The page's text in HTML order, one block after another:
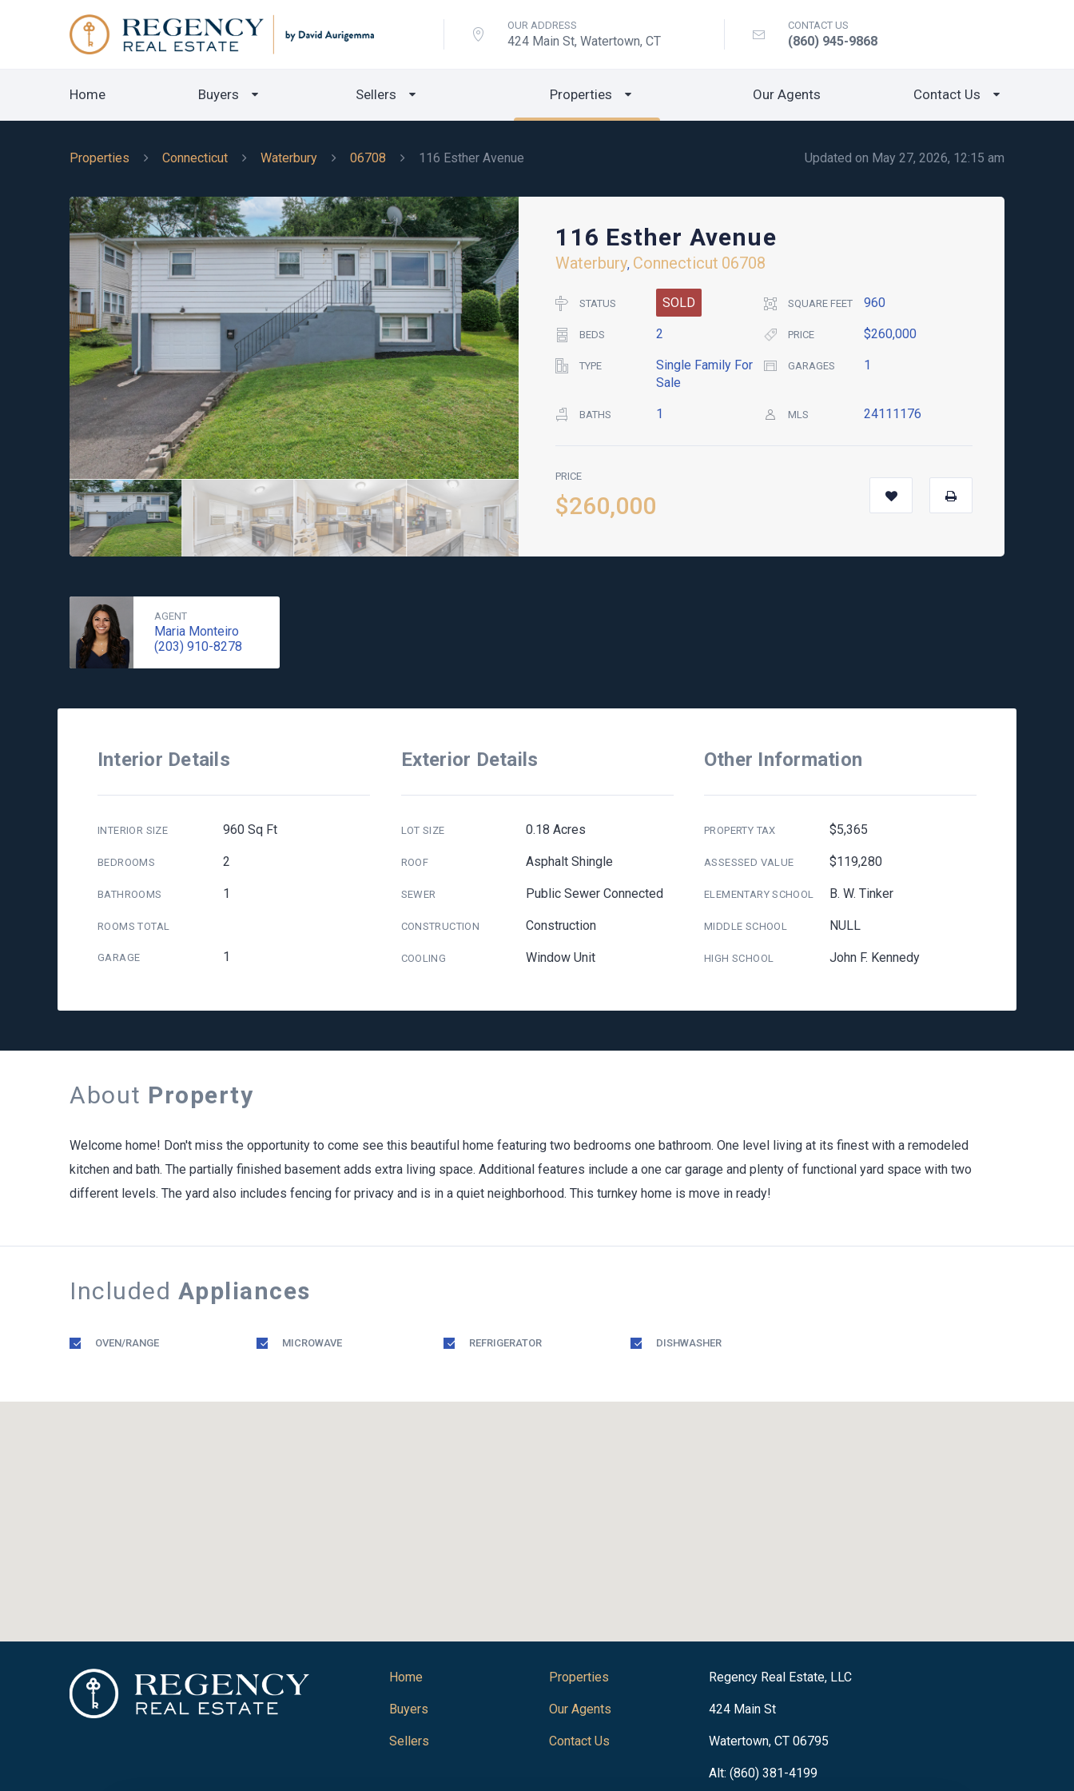
OUR ADDRESS
424 Main St, Watertown, CT
CONTACT US
(860) 945-9868
Home Buyers Sellers Properties Our Agents Contact Us
Updated on May 27, 2026, 12:15 am
Properties Connecticut Waterbury 06708 116 Esther Avenue
116 Esther Avenue
Waterbury, Connecticut 06708
STATUS SOLD SQUARE FEET 960
BEDS 2 PRICE $260,000
TYPE
Single Family For
Sale
GARAGES 1
BATHS 1 MLS 24111176
PRICE
$260,000
AGENT
Maria Monteiro
(203) 910-8278
Interior Details
INTERIOR SIZE 960 Sq Ft
BEDROOMS 2
BATHROOMS 1
ROOMS TOTAL
GARAGE 1
Exterior Details
LOT SIZE 0.18 Acres
ROOF Asphalt Shingle
SEWER Public Sewer Connected
CONSTRUCTION Construction
COOLING Window Unit
Other Information
PROPERTY TAX $5,365
ASSESSED VALUE $119,280
ELEMENTARY SCHOOL B. W. Tinker
MIDDLE SCHOOL NULL
HIGH SCHOOL John F. Kennedy
About Property
Welcome home! Don't miss the opportunity to come see this beautiful home featuring two bedrooms one bathroom. One level living at its finest with a remodeled
kitchen and bath. The partially finished basement adds extra living space. Additional features include a one car garage and plenty of functional yard space with two
different levels. The yard also includes fencing for privacy and is in a quiet neighborhood. This turnkey home is move in ready!
Included Appliances
OVEN/RANGE MICROWAVE REFRIGERATOR DISHWASHER
Home
Buyers
Sellers
Properties
Our Agents
Contact Us
Regency Real Estate, LLC
424 Main St
Watertown, CT 06795
Alt: (860) 381-4199